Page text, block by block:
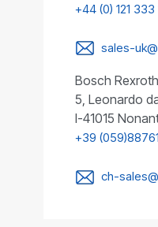
+44 (0) 121 333
sales-
Bosch
5, Leonardo
I-41015
+39
ch-